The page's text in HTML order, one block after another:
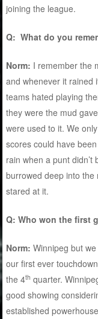
joining the league.
Q: What do you
Norm: I remember the
and whenever it rained
teams hated playing
they were the mud
were used to it. We
scores could have
rain when a punt
burrowed deep into the
stared at it.
Q: Who won the first
Norm: Winnipeg but
our first ever
the 4th quarter.
good showing
established